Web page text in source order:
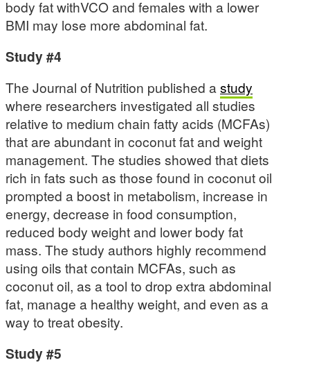
body fat withVCO and females with a lower
BMI may lose more abdominal fat.
Study #4
The Journal of Nutrition published astudy
where researchers investigated all studies
relative to medium chain fatty acids (MCFAs)
that are abundant in coconut fat and weight
management. The studies showed that diets
rich in fats such as those found in coconut oil
prompted a boost in metabolism, increase in
energy, decrease in food consumption,
reduced body weight and lower body fat
mass. The study authors highly recommend
using oils that contain MCFAs, such as
coconut oil, as a tool to drop extra abdominal
fat, manage a healthy weight, and even as a
way to treat obesity.
Study #5